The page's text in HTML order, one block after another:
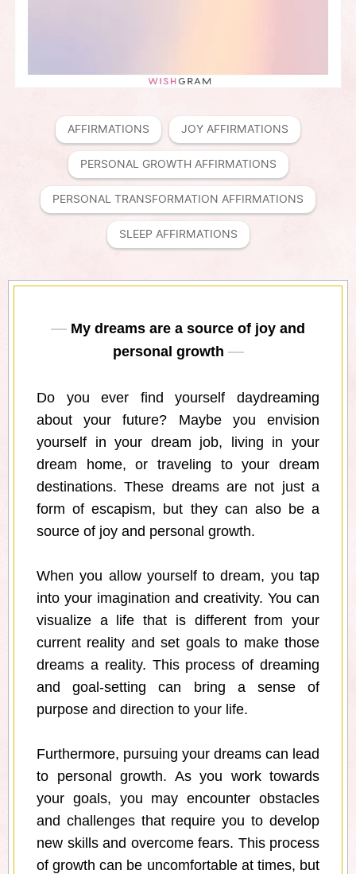
AFFIRMATIONS JOY AFFIRMATIONS
PERSONAL GROWTH AFFIRMATIONS
PERSONAL TRANSFORMATION AFFIRMATIONS
SLEEP AFFIRMATIONS
My dreams are a source of joy and
personal growth
Do you ever find yourself daydreaming
about your future? Maybe you envision
yourself in your dream job, living in your
dream home, or traveling to your dream
destinations. These dreams are not just a
form of escapism, but they can also be a
source of joy and personal growth.
When you allow yourself to dream, you tap
into your imagination and creativity. You can
visualize a life that is different from your
current reality and set goals to make those
dreams a reality. This process of dreaming
and goal-setting can bring a sense of
purpose and direction to your life.
Furthermore, pursuing your dreams can lead
to personal growth. As you work towards
your goals, you may encounter obstacles
and challenges that require you to develop
new skills and overcome fears. This process
of growth can be uncomfortable at times, but